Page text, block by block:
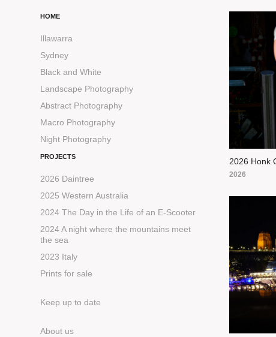
HOME
Illawarra
Sydney
Black and White
Landscape Photography
Abstract Photography
Macro Photography
Night Photography
PROJECTS
2026 Daintree
2025 Western Australia
2024 The Day in the Life of an E-Scooter
2024 A night where the mountains meet
the sea
2023 Italy
Prints for sale
Keep up to date
About us
2026 Honk
2026